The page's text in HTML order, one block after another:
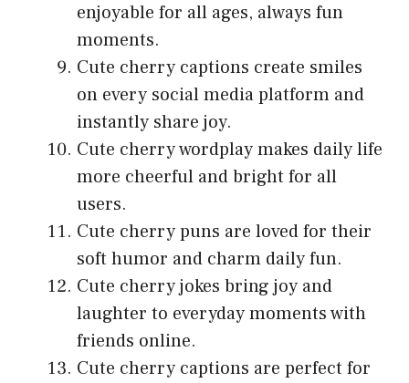
enjoyable for all ages, always fun
moments.
Cute cherry captions create smiles
on every social media platform and
instantly share joy.
Cute cherry wordplay makes daily life
more cheerful and bright for all
users.
Cute cherry puns are loved for their
soft humor and charm daily fun.
Cute cherry jokes bring joy and
laughter to everyday moments with
friends online.
Cute cherry captions are perfect for